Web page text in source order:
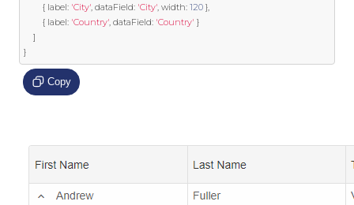
{ label: 'City' dataField: 'City' width: 120 },
{ label: 'Country' dataField: 'Country' }
]
}
Copy